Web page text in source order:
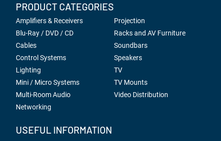
PRODUCT CATEGORIES
Amplifiers & Receivers
Blu-Ray / DVD / CD
Cables
Control Systems
Lighting
Mini / Micro Systems
Multi-Room Audio
Networking
Projection
Racks and AV Furniture
Soundbars
Speakers
TV
TV Mounts
Video Distribution
USEFUL INFORMATION